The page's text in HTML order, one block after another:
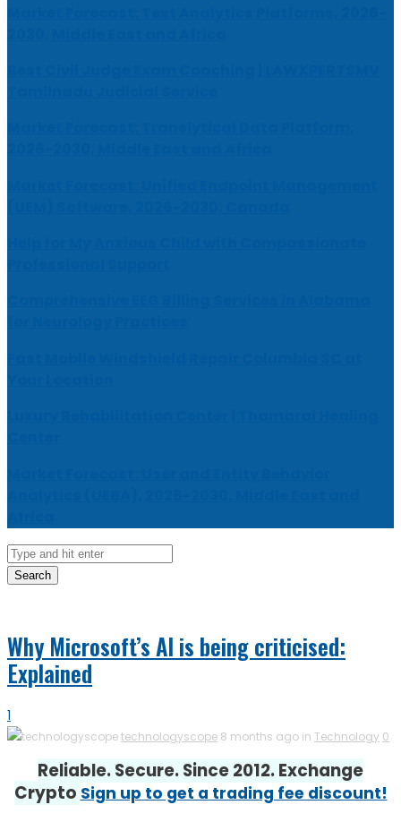
Search
Why Microsoft’s AI is being criticised:
Explained
1
technologyscope 8 months ago in Technology 0
Reliable. Secure. Since 2012. Exchange
CryptoSign up to get a trading fee discount!